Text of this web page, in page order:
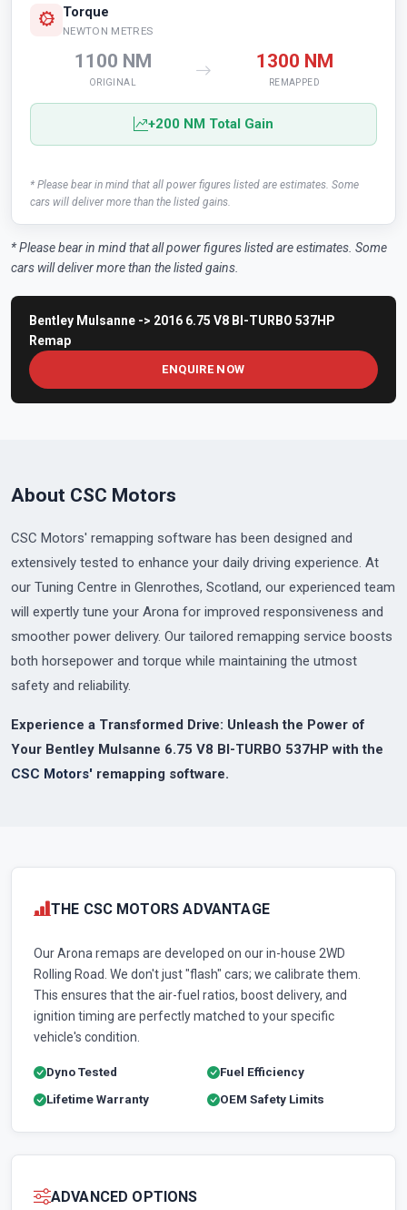
Torque
NEWTON METRES
1100 NM
ORIGINAL
1300 NM
REMAPPED
+200 NM Total Gain
* Please bear in mind that all power figures listed are estimates. Some
cars will deliver more than the listed gains.
* Please bear in mind that all power figures listed are estimates. Some
cars will deliver more than the listed gains.
Bentley Mulsanne -> 2016 6.75 V8 BI-TURBO 537HP
Remap
ENQUIRE NOW
About CSC Motors
CSC Motors' remapping software has been designed and
extensively tested to enhance your daily driving experience. At
our Tuning Centre in Glenrothes, Scotland, our experienced team
will expertly tune your Arona for improved responsiveness and
smoother power delivery. Our tailored remapping service boosts
both horsepower and torque while maintaining the utmost
safety and reliability.
Experience a Transformed Drive: Unleash the Power of
Your Bentley Mulsanne 6.75 V8 BI-TURBO 537HP with the
CSC Motors' remapping software.
THE CSC MOTORS ADVANTAGE
Our Arona remaps are developed on our in-house 2WD
Rolling Road. We don't just "flash" cars; we calibrate them.
This ensures that the air-fuel ratios, boost delivery, and
ignition timing are perfectly matched to your specific
vehicle's condition.
Dyno Tested
Fuel Efficiency
Lifetime Warranty
OEM Safety Limits
ADVANCED OPTIONS